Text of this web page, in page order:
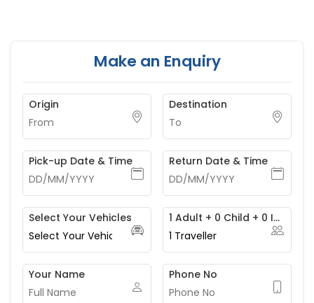
Make an Enquiry
Origin Destination
Pick-up Date & Time Return Date & Time
Select Your Vehicles
1 Adult + 0 Child + 0 Infant
1 Traveller
Your Name Phone No